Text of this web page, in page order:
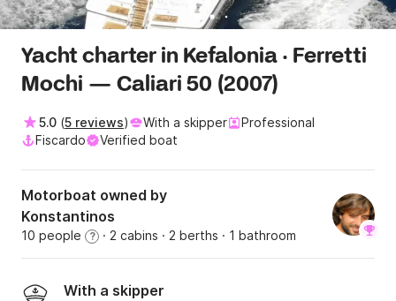
Yacht charter in Kefalonia · Ferretti
Mochi — Caliari 50 (2007)
5.0 (5 reviews) With a skipper
Professional
Fiscardo
Verified boat
Motorboat owned by
Konstantinos
10 people ? · 2 cabins · 2 berths · 1 bathroom
With a skipper